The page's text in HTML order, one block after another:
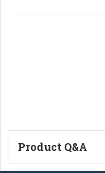
Product Q&A